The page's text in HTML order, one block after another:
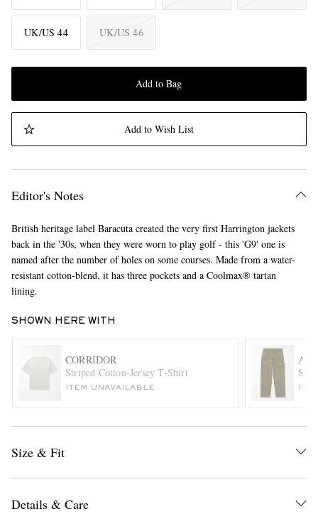
UK/US 44 UK/US 46
Add to Bag
Add to Wish List
Editor's Notes
British heritage label Baracuta created the very first Harrington jackets
back in the '30s, when they were worn to play golf - this 'G9' one is
named after the number of holes on some courses. Made from a water-
resistant cotton-blend, it has three pockets and a Coolmax® tartan
lining.
SHOWN HERE WITH
CORRIDOR
Striped Cotton-Jersey T-Shirt
ITEM UNAVAILABLE
Size & Fit
Details & Care